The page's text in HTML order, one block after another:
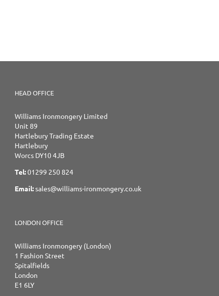
HEAD OFFICE
Williams Ironmongery Limited
Unit 89
Hartlebury Trading Estate
Hartlebury
Worcs DY10 4JB
Tel:01299 250 824
Email:sales@williams-ironmongery.co.uk
LONDON OFFICE
Williams Ironmongery (London)
1 Fashion Street
Spitalfields
London
E1 6LY